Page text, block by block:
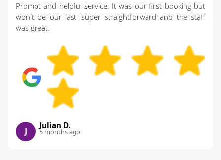
Prompt and helpful service. It was our first booking but
won't be our last--super straightforward and the staff
was great.
J
Julian D.
5 months ago